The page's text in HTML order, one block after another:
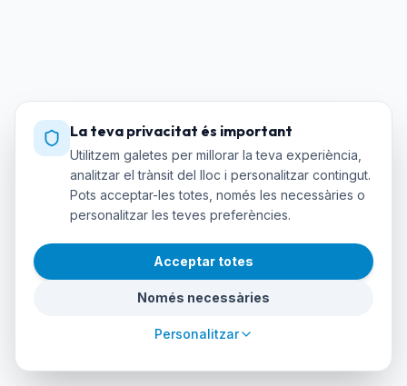
La teva privacitat és important
Utilitzem galetes per millorar la teva experiència,
analitzar el trànsit del lloc i personalitzar contingut.
Pots acceptar-les totes, només les necessàries o
personalitzar les teves preferències.
Acceptar totes
Només necessàries
Personalitzar